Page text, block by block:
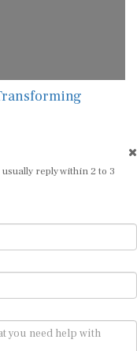
reply within 2 to 3